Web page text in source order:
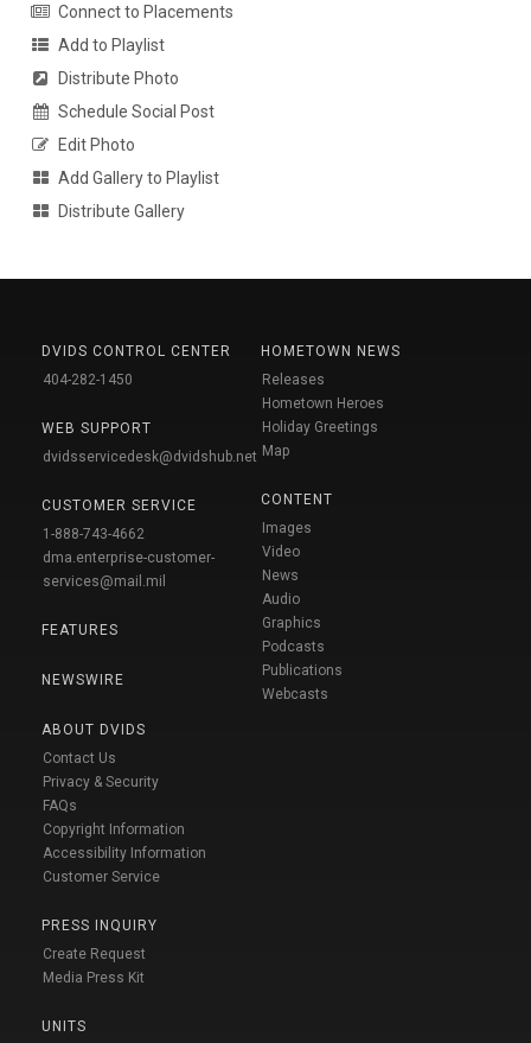
Connect to Placements
Add to Playlist
Distribute Photo
Schedule Social Post
Edit Photo
Add Gallery to Playlist
Distribute Gallery
DVIDS CONTROL CENTER
404-282-1450
WEB SUPPORT
dvidsservicedesk@dvidshub.net
CUSTOMER SERVICE
1-888-743-4662
dma.enterprise-customer-
services@mail.mil
FEATURES
NEWSWIRE
ABOUT DVIDS
Contact Us
Privacy & Security
FAQs
Copyright Information
Accessibility Information
Customer Service
PRESS INQUIRY
Create Request
Media Press Kit
UNITS
HOMETOWN NEWS
Releases
Hometown Heroes
Holiday Greetings
Map
CONTENT
Images
Video
News
Audio
Graphics
Podcasts
Publications
Webcasts